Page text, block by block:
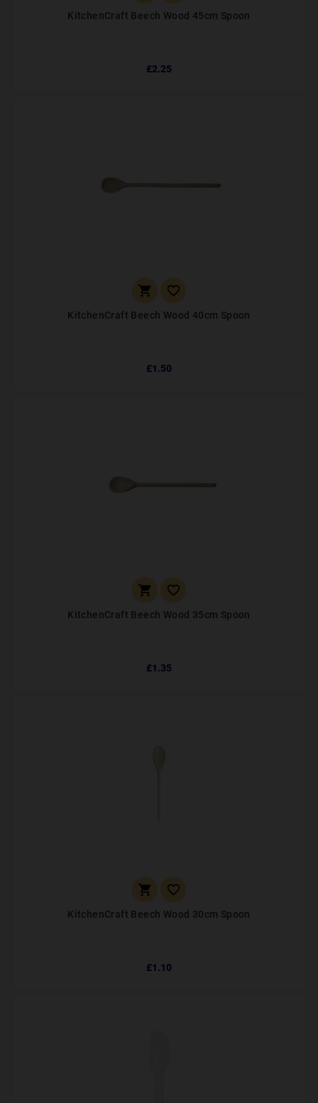
KitchenCraft Beech Wood 45cm Spoon
£2.25
 
KitchenCraft Beech Wood 40cm Spoon
£1.50
 
KitchenCraft Beech Wood 35cm Spoon
£1.35
 
KitchenCraft Beech Wood 30cm Spoon
£1.10